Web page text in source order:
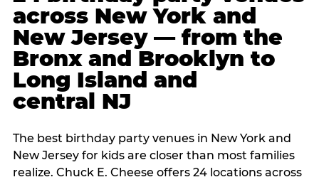
across New York and
New Jersey — from the
Bronx and Brooklyn to
Long Island and
central NJ
The best birthday party venues in New York and
New Jersey for kids are closer than most families
realize. Chuck E. Cheese offers 24 locations across